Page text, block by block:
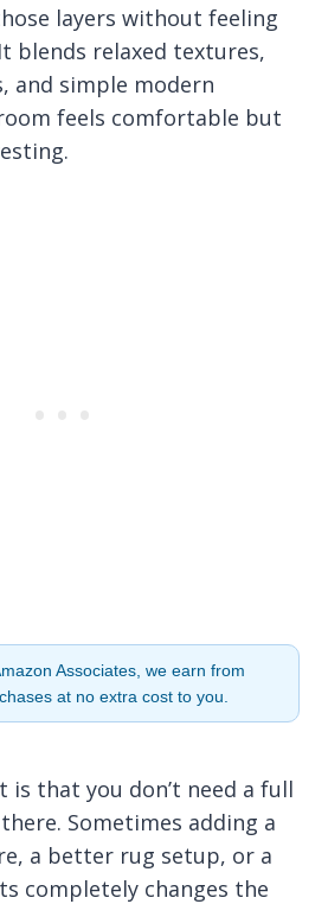
layers without feeling
blends relaxed textures,
and simple modern
feels comfortable but
Associates, we earn from
at no extra cost to you.
that you don’t need a full
Sometimes adding a
a better rug setup, or a
completely changes the